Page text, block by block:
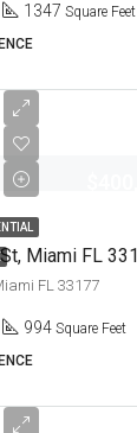
1347 Square Feet
FL 33177
994 Square Feet